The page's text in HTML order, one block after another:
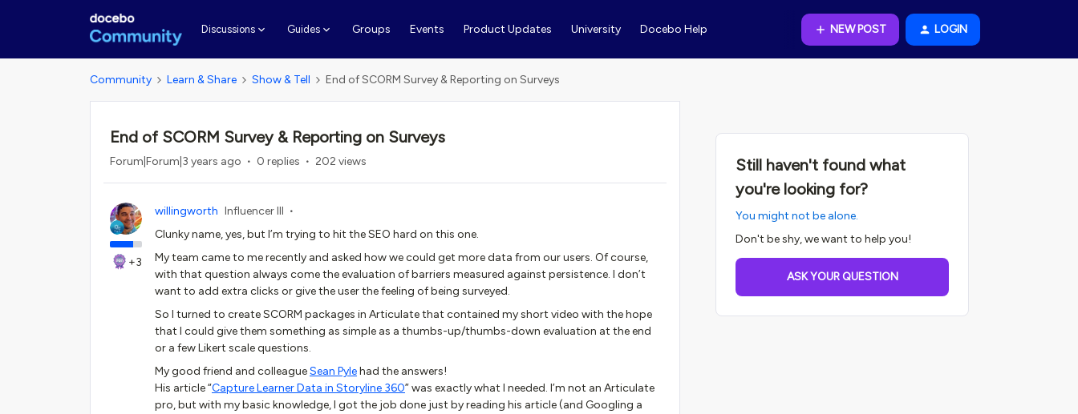
Discussions Guides Groups Events Product Updates University Docebo Help NEW POST LOGIN
Community Learn & Share Show & Tell End of SCORM Survey & Reporting on Surveys
End of SCORM Survey & Reporting on Surveys
Forum|Forum|3 years ago 0 replies 202 views
+3
willingworth Influencer III
Clunky name, yes, but I’m trying to hit the SEO hard on this one.
My team came to me recently and asked how we could get more data from our users. Of course,
with that question always come the evaluation of barriers measured against persistence. I don’t
want to add extra clicks or give the user the feeling of being surveyed.
So I turned to create SCORM packages in Articulate that contained my short video with the hope
that I could give them something as simple as a thumbs-up/thumbs-down evaluation at the end
or a few Likert scale questions.
My good friend and colleagueSean Pylehad the answers!
His article “Capture Learner Data in Storyline 360” was exactly what I needed. I’m not an Articulate
pro, but with my basic knowledge, I got the job done just by reading his article (and Googling a
Still haven't found what
you're looking for?
You might not be alone.
Don't be shy, we want to help you!
ASK YOUR QUESTION